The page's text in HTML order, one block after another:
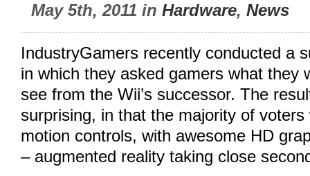
May 5th, 2011 in Hardware, News
IndustryGamers recently conducted a
in which they asked gamers what they
see from the Wii’s successor. The
surprising, in that the majority of
motion controls, with awesome HD
– augmented reality taking close